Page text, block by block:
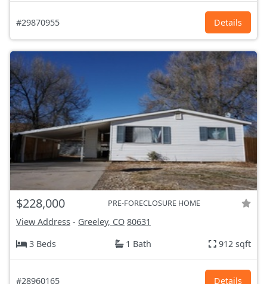
#29870955 Details
$228,000 PRE-FORECLOSURE HOME
View Address - Greeley, CO 80631
3 Beds
1 Bath 912 sqft
#28960165 Details